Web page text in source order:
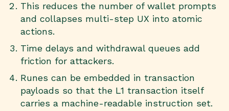
This reduces the number of wallet prompts
and collapses multi-step UX into atomic
actions.
Time delays and withdrawal queues add
friction for attackers.
Runes can be embedded in transaction
payloads so that the L1 transaction itself
carries a machine-readable instruction set.